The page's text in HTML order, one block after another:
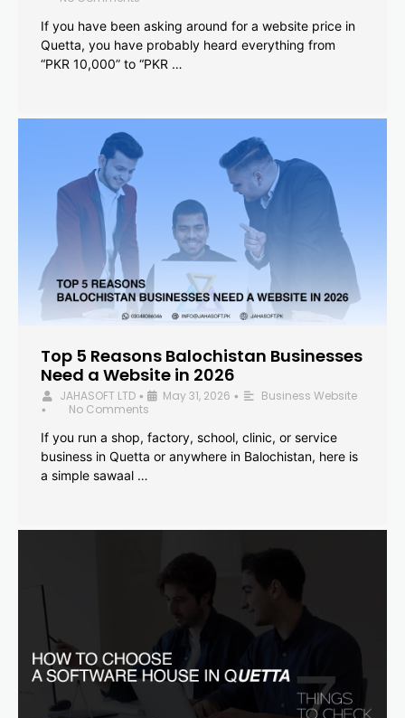
If you have been asking around for a website price in
Quetta, you have probably heard everything from
“PKR 10,000” to “PKR …
Top 5 Reasons Balochistan Businesses
Need a Website in 2026
JAHASOFT LTD • May 31, 2026 • Business Website
•
No Comments
If you run a shop, factory, school, clinic, or service
business in Quetta or anywhere in Balochistan, here is
a simple sawaal …